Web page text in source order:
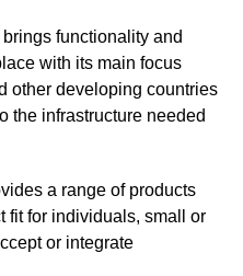
functionality and
with its main focus
other developing countries
the infrastructure needed
a range of products
fit for individuals, small or
or integrate